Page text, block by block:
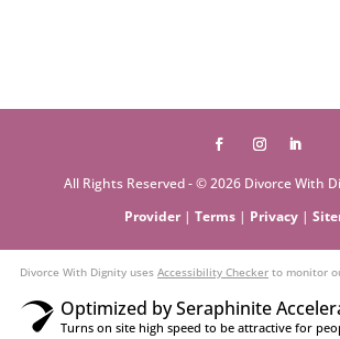
All Rights Reserved - © 2026 Divorce With
Provider |Terms | Privacy |
Divorce With Dignity uses Accessibility Checker to monitor
Optimized by Seraphinite
Turns on site high speed to be attractive for